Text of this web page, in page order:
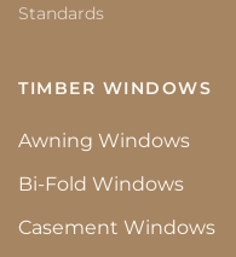
Standards
TIMBER WINDOWS
Awning Windows
Bi-Fold Windows
Casement Windows